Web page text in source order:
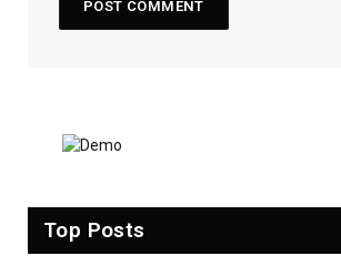
Top Posts